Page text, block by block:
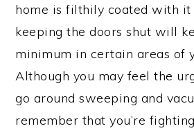
home is filthily coated with
keeping the doors shut will
minimum in certain areas of
Although you may feel the
go around sweeping and
remember that you’re